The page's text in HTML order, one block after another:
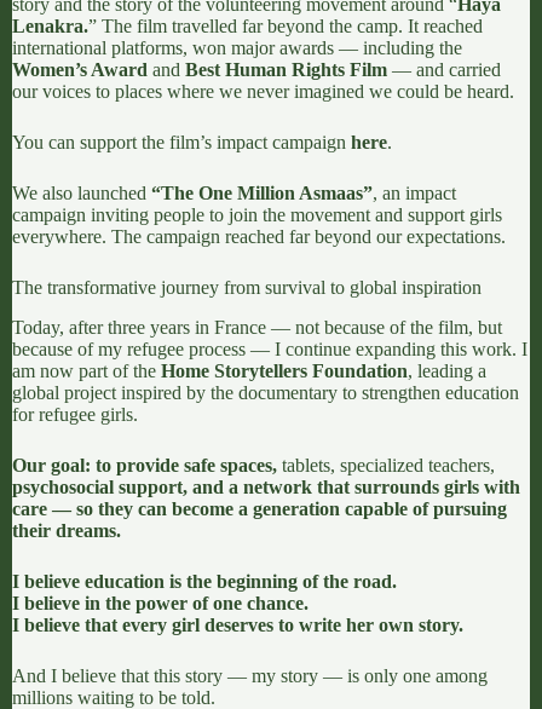
story and the story of the volunteering movement around “ Haya
Lenakra.” The film travelled far beyond the camp. It reached
international platforms, won major awards — including the
Women’s Award and Best Human Rights Film — and carried
our voices to places where we never imagined we could be heard.
You can support the film’s impact campaign here.
We also launched “The One Million Asmaas”, an impact
campaign inviting people to join the movement and support girls
everywhere. The campaign reached far beyond our expectations.
The transformative journey from survival to global inspiration
Today, after three years in France — not because of the film, but
because of my refugee process — I continue expanding this work. I
am now part of the Home Storytellers Foundation, leading a
global project inspired by the documentary to strengthen education
for refugee girls.
Our goal: to provide safe spaces, tablets, specialized teachers,
psychosocial support, and a network that surrounds girls with
care — so they can become a generation capable of pursuing
their dreams.
I believe education is the beginning of the road.
I believe in the power of one chance.
I believe that every girl deserves to write her own story.
And I believe that this story — my story — is only one among
millions waiting to be told.